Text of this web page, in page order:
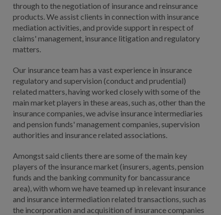
through to the negotiation of insurance and reinsurance
products. We assist clients in connection with insurance
mediation activities, and provide support in respect of
claims' management, insurance litigation and regulatory
matters.
Our insurance team has a vast experience in insurance
regulatory and supervision (conduct and prudential)
related matters, having worked closely with some of the
main market players in these areas, such as, other than the
insurance companies, we advise insurance intermediaries
and pension funds' management companies, supervision
authorities and insurance related associations.
Amongst said clients there are some of the main key
players of the insurance market (insurers, agents, pension
funds and the banking community for bancassurance
area), with whom we have teamed up in relevant insurance
and insurance intermediation related transactions, such as
the incorporation and acquisition of insurance companies